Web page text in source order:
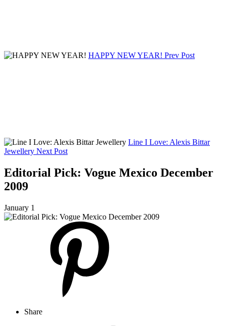
HAPPY NEW YEAR! Prev Post
Line I Love: Alexis Bittar
Jewellery Next Post
Editorial Pick: Vogue Mexico December
2009
January 1
Share